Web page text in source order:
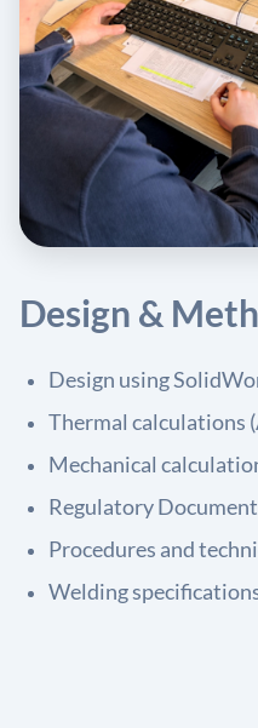
Design &
Design using
Thermal calculations
Mechanical
Regulatory
Procedures and
Welding